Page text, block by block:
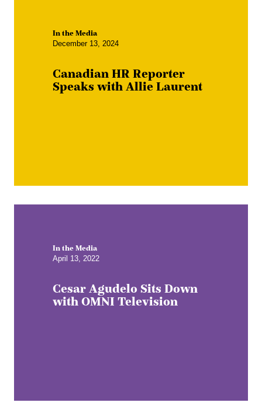
In the Media
December 13, 2024
Canadian HR Reporter
Speaks with Allie Laurent
In the Media
April 13, 2022
Cesar Agudelo Sits Down
with OMNI Television